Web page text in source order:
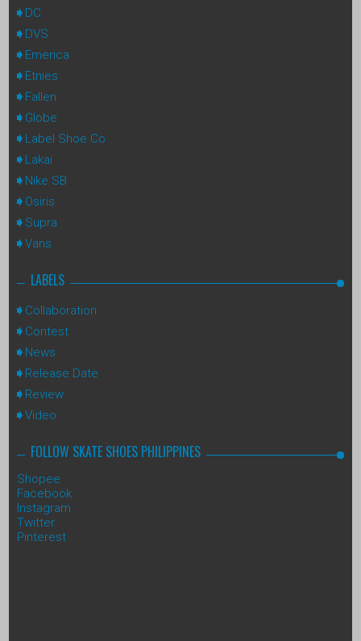
DC
DVS
Emerica
Etnies
Fallen
Globe
Label Shoe Co
Lakai
Nike SB
Osiris
Supra
Vans
LABELS
Collaboration
Contest
News
Release Date
Review
Video
FOLLOW SKATE SHOES PHILIPPINES
Shopee
Facebook
Instagram
Twitter
Pinterest